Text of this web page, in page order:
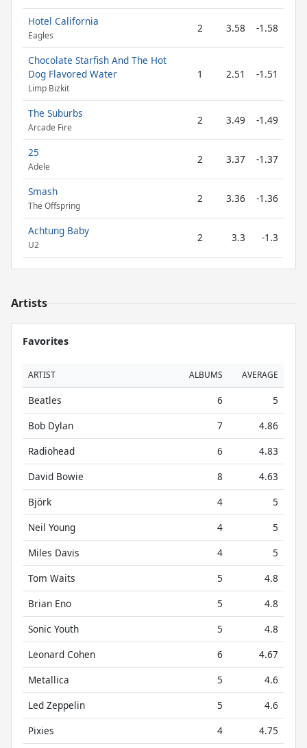
Hotel California
Eagles
2 3.58 -1.58
Chocolate Starfish And The Hot
Dog Flavored Water
Limp Bizkit
1 2.51 -1.51
The Suburbs
Arcade Fire
2 3.49 -1.49
25
Adele
2 3.37 -1.37
Smash
The Offspring
2 3.36 -1.36
Achtung Baby
U2
2 3.3 -1.3
Artists
Favorites
ARTIST ALBUMS AVERAGE
Beatles 6
5
Bob Dylan
7
4.86
Radiohead
6
4.83
David Bowie
8
4.63
Björk
4
5
Neil Young
4
5
Miles Davis
4
5
Tom Waits
5
4.8
Brian Eno
5
4.8
Sonic Youth
5
4.8
Leonard Cohen
6
4.67
Metallica
5
4.6
Led Zeppelin
5
4.6
Pixies
4
4.75